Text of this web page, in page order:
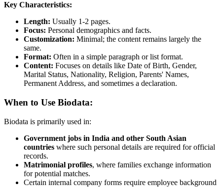
Key Characteristics:
Length: Usually 1-2 pages.
Focus: Personal demographics and facts.
Customization: Minimal; the content remains largely the
same.
Format: Often in a simple paragraph or list format.
Content: Focuses on details like Date of Birth, Gender,
Marital Status, Nationality, Religion, Parents' Names,
Permanent Address, and sometimes a declaration.
When to Use Biodata:
Biodata is primarily used in:
Government jobs in India and other South Asian
countries where such personal details are required for official
records.
Matrimonial profiles, where families exchange information
for potential matches.
Certain internal company forms require employee background